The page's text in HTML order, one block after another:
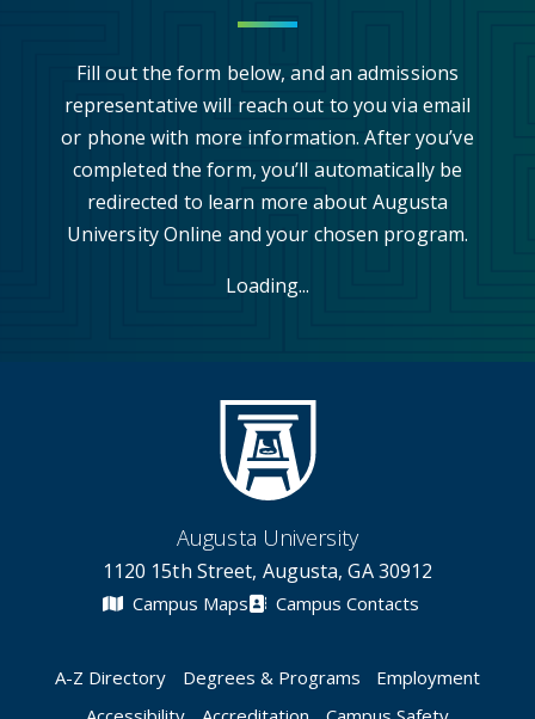
Fill out the form below, and an admissions
representative will reach out to you via email
or phone with more information. After you’ve
completed the form, you’ll automatically be
redirected to learn more about Augusta
University Online and your chosen program.
Loading...
Augusta University
1120 15th Street, Augusta, GA 30912
Campus Maps Campus Contacts
A-Z Directory Degrees & Programs
Employment